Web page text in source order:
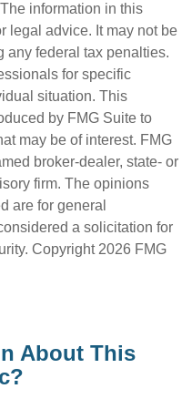
information in this
legal advice. It may not be
any federal tax penalties.
for specific
situation. This
by FMG Suite to
may be of interest. FMG
broker-dealer, state- or
firm. The opinions
are for general
a solicitation for
Copyright 2026 FMG
About This